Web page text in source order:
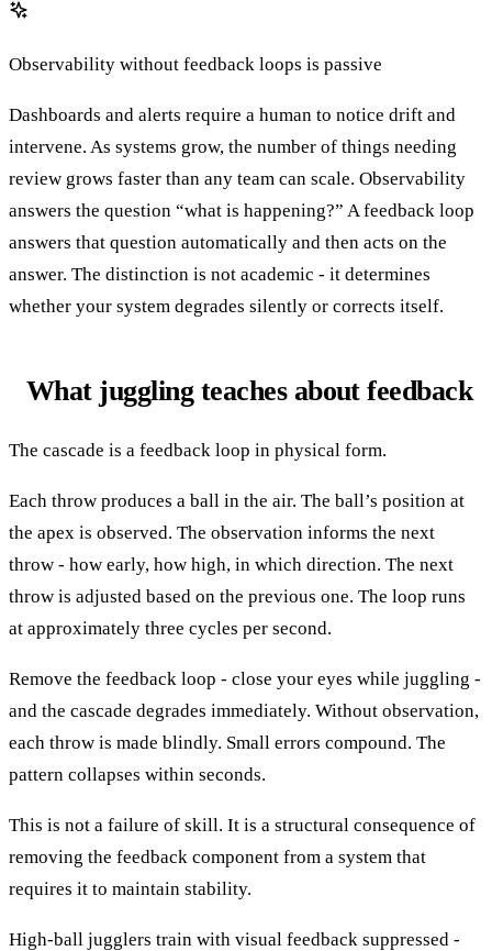
Observability without feedback loops is passive
Dashboards and alerts require a human to notice drift and
intervene. As systems grow, the number of things needing
review grows faster than any team can scale. Observability
answers the question “what is happening?” A feedback loop
answers that question automatically and then acts on the
answer. The distinction is not academic - it determines
whether your system degrades silently or corrects itself.
What juggling teaches about feedback
The cascade is a feedback loop in physical form.
Each throw produces a ball in the air. The ball’s position at
the apex is observed. The observation informs the next
throw - how early, how high, in which direction. The next
throw is adjusted based on the previous one. The loop runs
at approximately three cycles per second.
Remove the feedback loop - close your eyes while juggling -
and the cascade degrades immediately. Without observation,
each throw is made blindly. Small errors compound. The
pattern collapses within seconds.
This is not a failure of skill. It is a structural consequence of
removing the feedback component from a system that
requires it to maintain stability.
High-ball jugglers train with visual feedback suppressed -